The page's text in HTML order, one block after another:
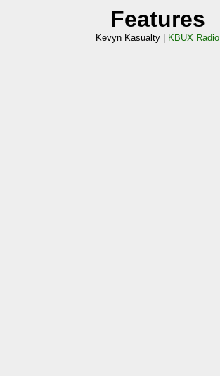
Features
Kevyn Kasualty | KBUX Radio